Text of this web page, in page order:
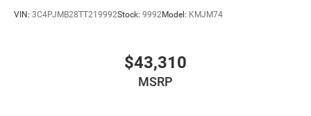
VIN: 3C4PJMB28TT219992Stock: 9992Model: KMJM74
$43,310
MSRP